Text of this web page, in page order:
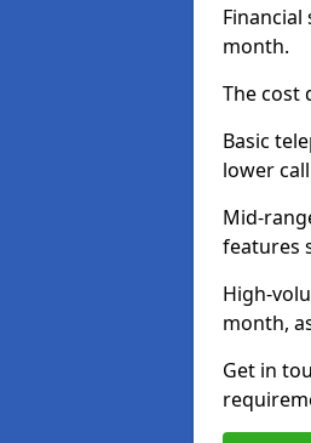
month.
The cost
Basic
lower
Mid-
features
High-
month,
Get in